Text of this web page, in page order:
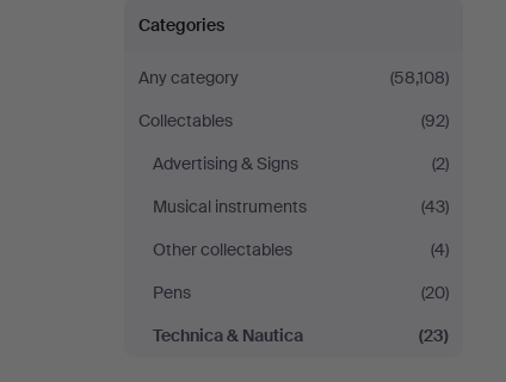
Technica
&
Nautica
at
Balclis
Categories
Any category
(58,108)
Collectables
(92)
Advertising & Signs
(2)
Musical instruments
(43)
Other collectables
(4)
Pens
(20)
Technica & Nautica
(23)